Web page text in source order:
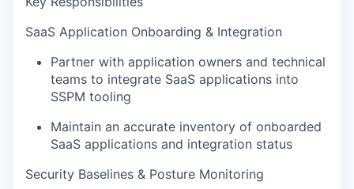
SaaS Application Onboarding & Integration
Partner with application owners and technical
teams to integrate SaaS applications into
SSPM tooling
Maintain an accurate inventory of onboarded
SaaS applications and integration status
Security Baselines & Posture Monitoring